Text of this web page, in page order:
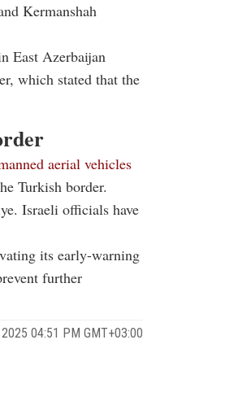
Kermanshah
East Azerbaijan
which stated that the
aerial vehicles
Turkish border.
Israeli officials have
its early-warning
further
04:51 PM GMT+03:00